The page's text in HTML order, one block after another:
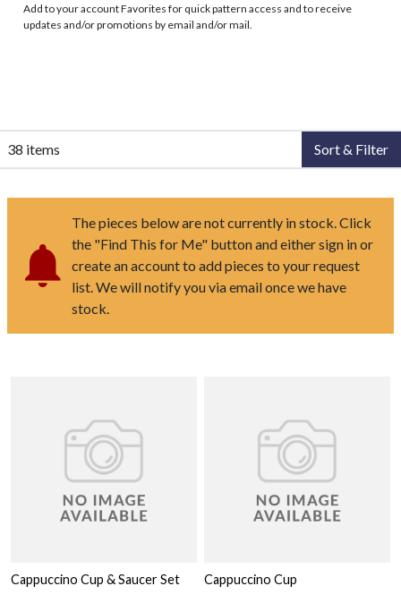
Add to your account Favorites for quick pattern access and to receive
updates and/or promotions by email and/or mail.
38 items Sort & Filter
The pieces below are not currently in stock. Click
the "Find This for Me" button and either sign in or
create an account to add pieces to your request
list. We will notify you via email once we have
stock.
Cappuccino Cup & Saucer Set Cappuccino Cup